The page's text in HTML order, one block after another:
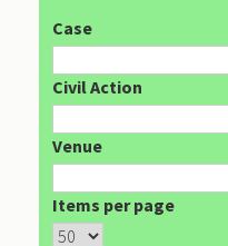
Case
Civil Action
Venue
Items per page